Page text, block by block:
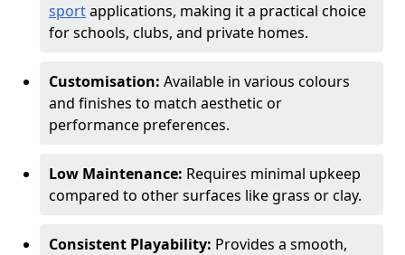
sportapplications, making it a practical choice
for schools, clubs, and private homes.
Customisation: Available in various colours
and finishes to match aesthetic or
performance preferences.
Low Maintenance: Requires minimal upkeep
compared to other surfaces like grass or clay.
Consistent Playability: Provides a smooth,